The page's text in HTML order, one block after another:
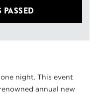
night. This event
annual new